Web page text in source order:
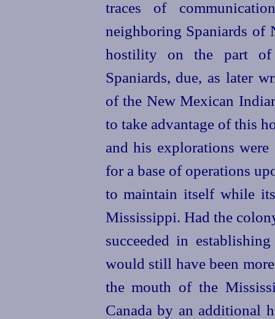
traces of
neighboring Spaniards of
hostility on the part of
Spaniards, due, as later
of the New Mexican
to take advantage of this
and his explorations
for a base of operations
to maintain itself while
Mississippi. Had the
succeeded in
would still have been
the mouth of the
Canada by an additional